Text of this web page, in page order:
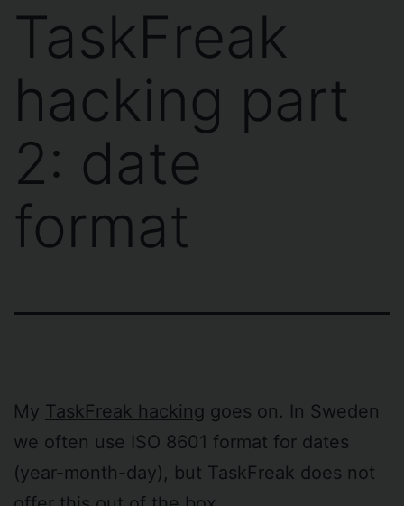
TaskFreak
hacking part
2: date
format
My TaskFreak hacking goes on. In Sweden
we often use ISO 8601 format for dates
(year-month-day), but TaskFreak does not